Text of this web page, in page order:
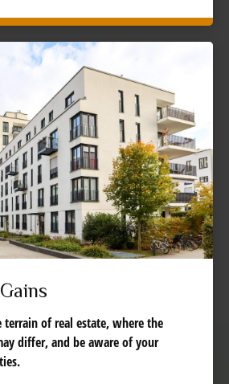
terrain of real estate, where the
differ, and be aware of your